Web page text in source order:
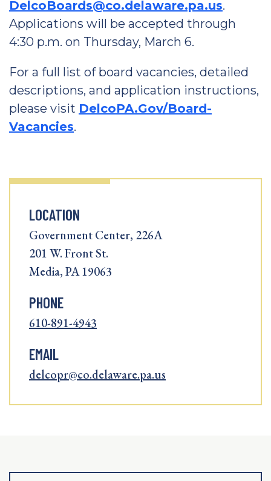
DelcoBoards@co.delaware.pa.us.
Applications will be accepted through
4:30 p.m. on Thursday, March 6.
For a full list of board vacancies, detailed
descriptions, and application instructions,
please visit DelcoPA.Gov/Board-
Vacancies.
LOCATION
Government Center, 226A
201 W. Front St.
Media, PA 19063
PHONE
610-891-4943
EMAIL
delcopr@co.delaware.pa.us